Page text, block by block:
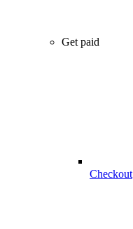
Get paid
Checkout